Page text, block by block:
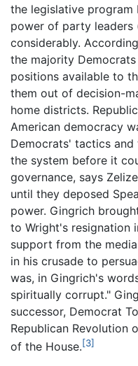
the legislative
power of party leaders
considerably.
the majority
positions available to
them out of decision-
home districts.
American democracy
Democrats' tactics
the system before it
governance, says
until they deposed
power. Gingrich
to Wright's resignation
support from the
in his crusade to
was, in Gingrich's
spiritually corrupt."
successor, Democrat
Republican Revolution
of the House.[3]